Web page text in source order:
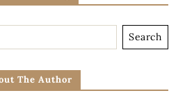
The Author